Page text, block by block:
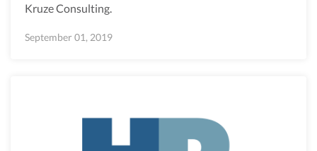
Kruze Consulting.
September 01, 2019